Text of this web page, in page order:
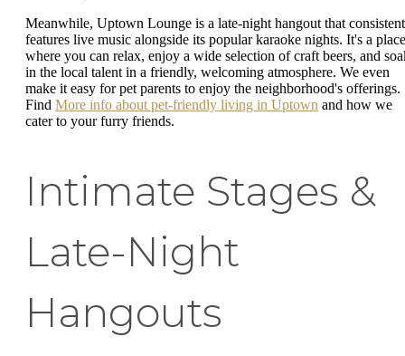
Meanwhile, Uptown Lounge is a late-night hangout that
features live music alongside its popular karaoke nights. It's a place
where you can relax, enjoy a wide selection of craft beers, and
in the local talent in a friendly, welcoming atmosphere. We even
make it easy for pet parents to enjoy the neighborhood's offerings.
Find More info about pet-friendly living in Uptown and how we
cater to your furry friends.
Intimate Stages &
Late-Night
Hangouts